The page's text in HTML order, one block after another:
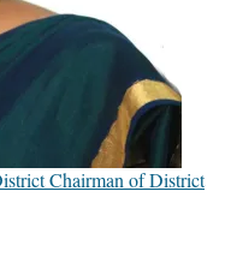
Chairman of District